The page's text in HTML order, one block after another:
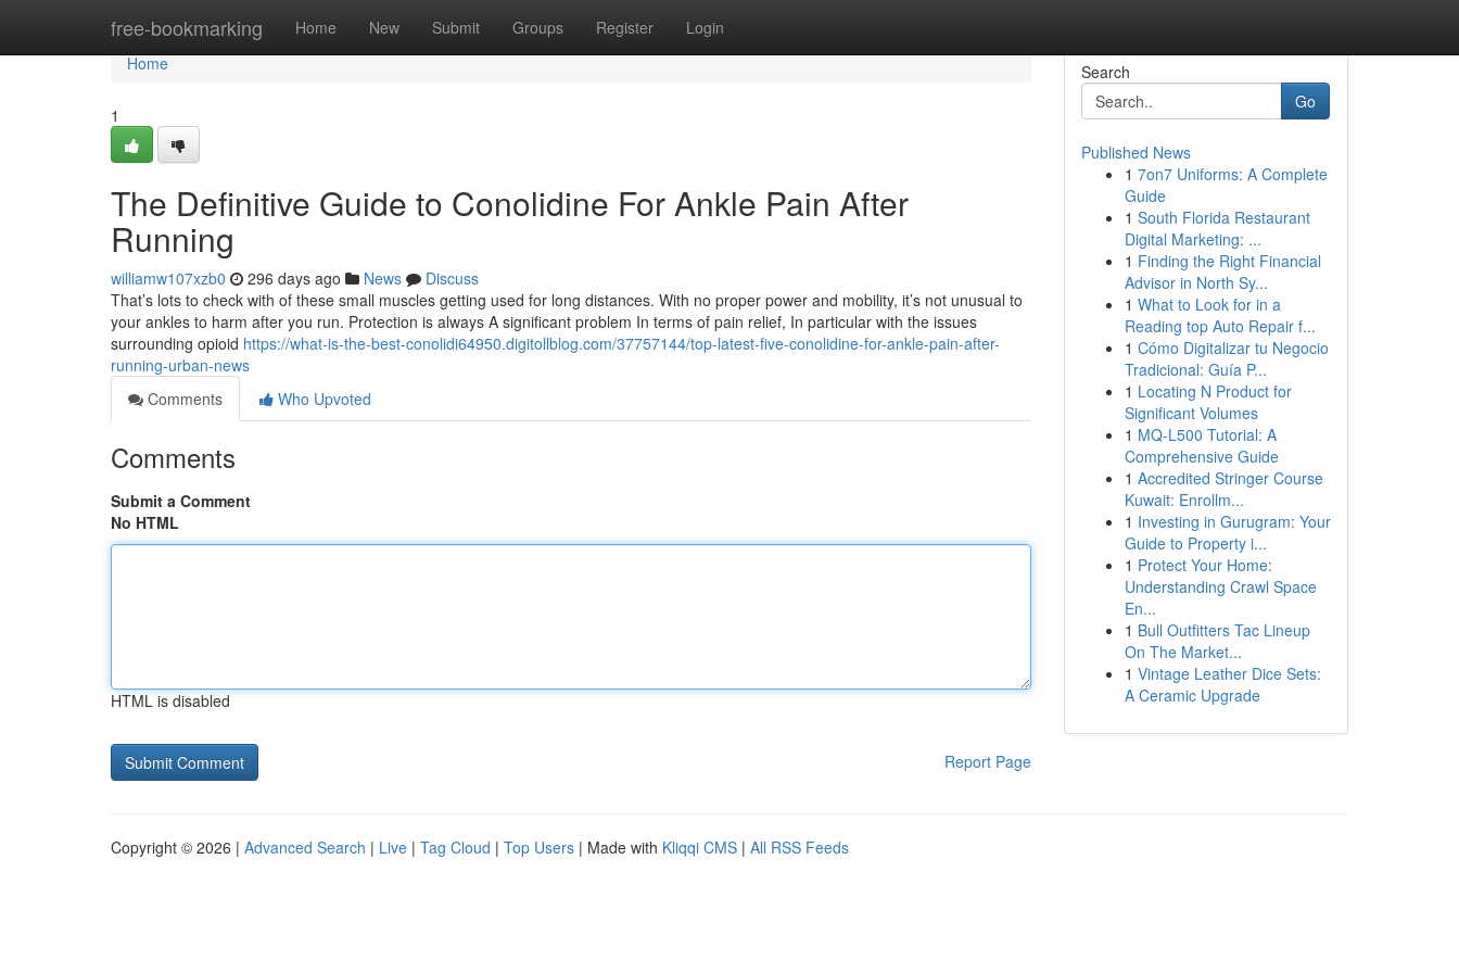
free-bookmarking Home New Submit Groups Register Login
Home
Home
1
The Definitive Guide to Conolidine For Ankle Pain After
Running
williamw107xzb0 296 days ago News
Discuss
That’s lots to check with of these small muscles getting used for long distances. With no proper power and mobility, it’s not unusual to
your ankles to harm after you run. Protection is always A significant problem In terms of pain relief, In particular with the issues
surrounding opioid https://what-is-the-best-conolidi64950.digitollblog.com/37757144/top-latest-five-conolidine-for-ankle-pain-after-
running-urban-news
Comments
Who Upvoted
Comments
Submit a Comment
No HTML
HTML is disabled
Report Page
Search
Go
Published News
1 7on7 Uniforms: A Complete
Guide
1 South Florida Restaurant
Digital Marketing: ...
1 Finding the Right Financial
Advisor in North Sy...
1 What to Look for in a
Reading top Auto Repair f...
1 Cómo Digitalizar tu Negocio
Tradicional: Guía P...
1 Locating N Product for
Significant Volumes
1 MQ-L500 Tutorial: A
Comprehensive Guide
1 Accredited Stringer Course
Kuwait: Enrollm...
1 Investing in Gurugram: Your
Guide to Property i...
1 Protect Your Home:
Understanding Crawl Space
En...
1 Bull Outfitters Tac Lineup
On The Market...
1 Vintage Leather Dice Sets:
A Ceramic Upgrade
Copyright © 2026 | Advanced Search | Live | Tag Cloud | Top Users | Made with Kliqqi CMS | All RSS Feeds